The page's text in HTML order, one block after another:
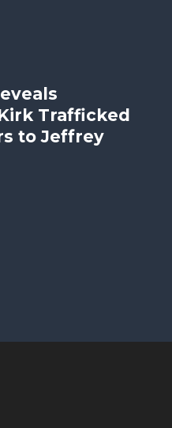
Trafficked
to Jeffrey